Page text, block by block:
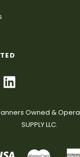
Owned &
SUPPLY LLC.